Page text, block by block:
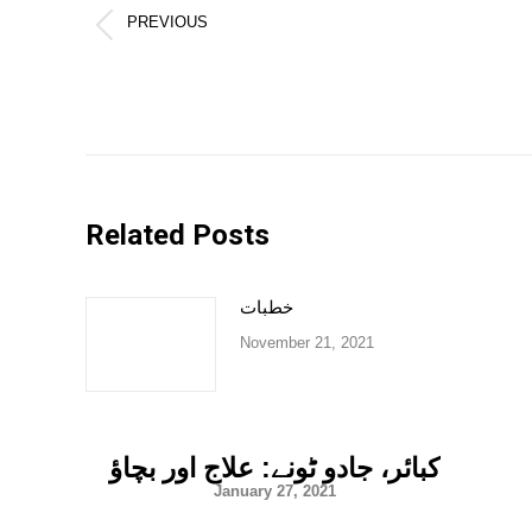
PREVIOUS
Related Posts
خطبات
November 21, 2021
کبائر، جادو ٹونے: علاج اور بچاؤ
January 27, 2021